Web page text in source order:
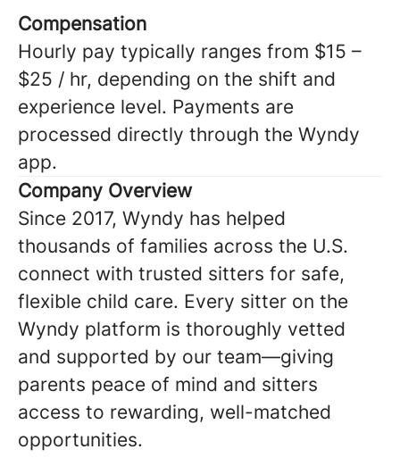
Compensation
Hourly pay typically ranges from $15 –
$25 / hr, depending on the shift and
experience level. Payments are
processed directly through the Wyndy
app.
Company Overview
Since 2017, Wyndy has helped
thousands of families across the U.S.
connect with trusted sitters for safe,
flexible child care. Every sitter on the
Wyndy platform is thoroughly vetted
and supported by our team—giving
parents peace of mind and sitters
access to rewarding, well-matched
opportunities.